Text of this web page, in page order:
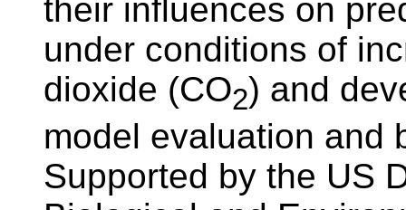
their influences on
under conditions of
dioxide (CO2) and
model evaluation and
Supported by the US